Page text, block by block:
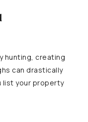
hunting, creating
can drastically
list your property